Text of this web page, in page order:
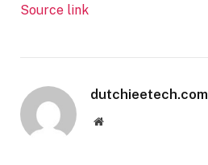
Source link
dutchieetech.com
Website